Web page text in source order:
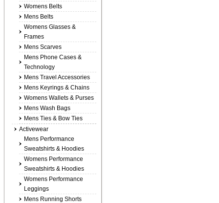
Womens Belts
Mens Belts
Womens Glasses &
Frames
Mens Scarves
Mens Phone Cases &
Technology
Mens Travel Accessories
Mens Keyrings & Chains
Womens Wallets & Purses
Mens Wash Bags
Mens Ties & Bow Ties
Activewear
Mens Performance
Sweatshirts & Hoodies
Womens Performance
Sweatshirts & Hoodies
Womens Performance
Leggings
Mens Running Shorts